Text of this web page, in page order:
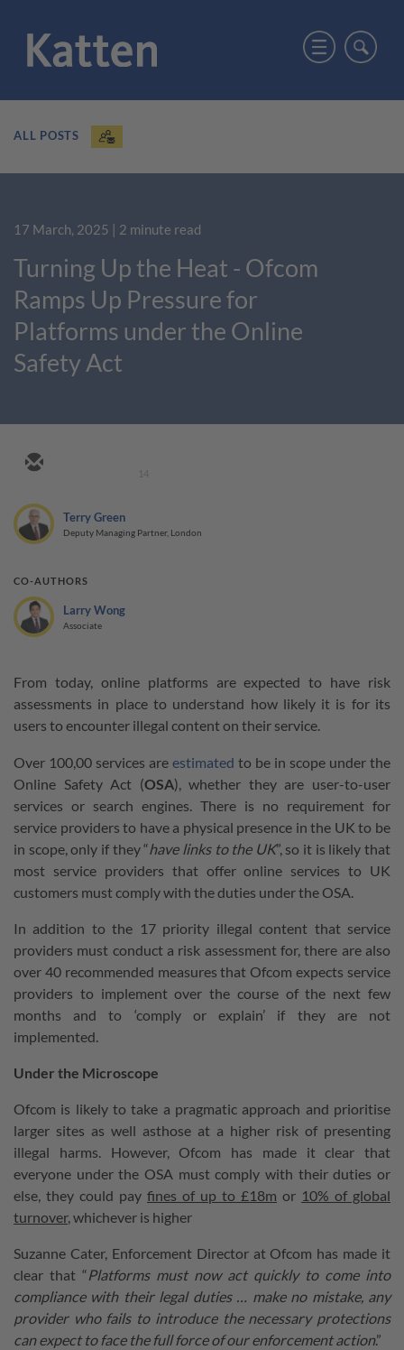
ALL POSTS
17 March, 2025 | 2 minute read
Turning Up the Heat - Ofcom
Ramps Up Pressure for
Platforms under the Online
Safety Act
14
Terry Green
Deputy Managing Partner, London
CO-AUTHORS
Larry Wong
Associate
From today, online platforms are expected to have risk
assessments in place to understand how likely it is for its
users to encounter illegal content on their service.
Over 100,00 services are estimated to be in scope under the
Online Safety Act (OSA), whether they are user-to-user
services or search engines. There is no requirement for
service providers to have a physical presence in the UK to be
in scope, only if they “have links to the UK”, so it is likely that
most service providers that offer online services to UK
customers must comply with the duties under the OSA.
In addition to the 17 priority illegal content that service
providers must conduct a risk assessment for, there are also
over 40 recommended measures that Ofcom expects service
providers to implement over the course of the next few
months and to ‘comply or explain’ if they are not
implemented.
Under the Microscope
Ofcom is likely to take a pragmatic approach and prioritise
larger sites as well asthose at a higher risk of presenting
illegal harms. However, Ofcom has made it clear that
everyone under the OSA must comply with their duties or
else, they could pay fines of up to £18m or 10% of global
turnover, whichever is higher
Suzanne Cater, Enforcement Director at Ofcom has made it
clear that “Platforms must now act quickly to come into
compliance with their legal duties … make no mistake, any
provider who fails to introduce the necessary protections
can expect to face the full force of our enforcement action.”